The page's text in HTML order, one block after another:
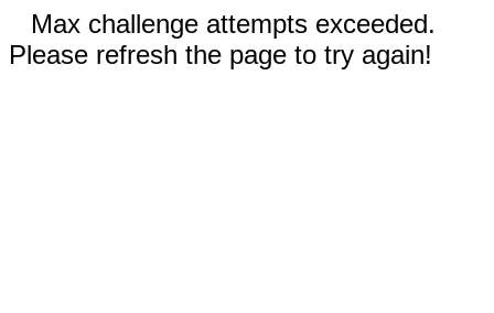
Max challenge attempts exceeded.
Please refresh the page to try again!